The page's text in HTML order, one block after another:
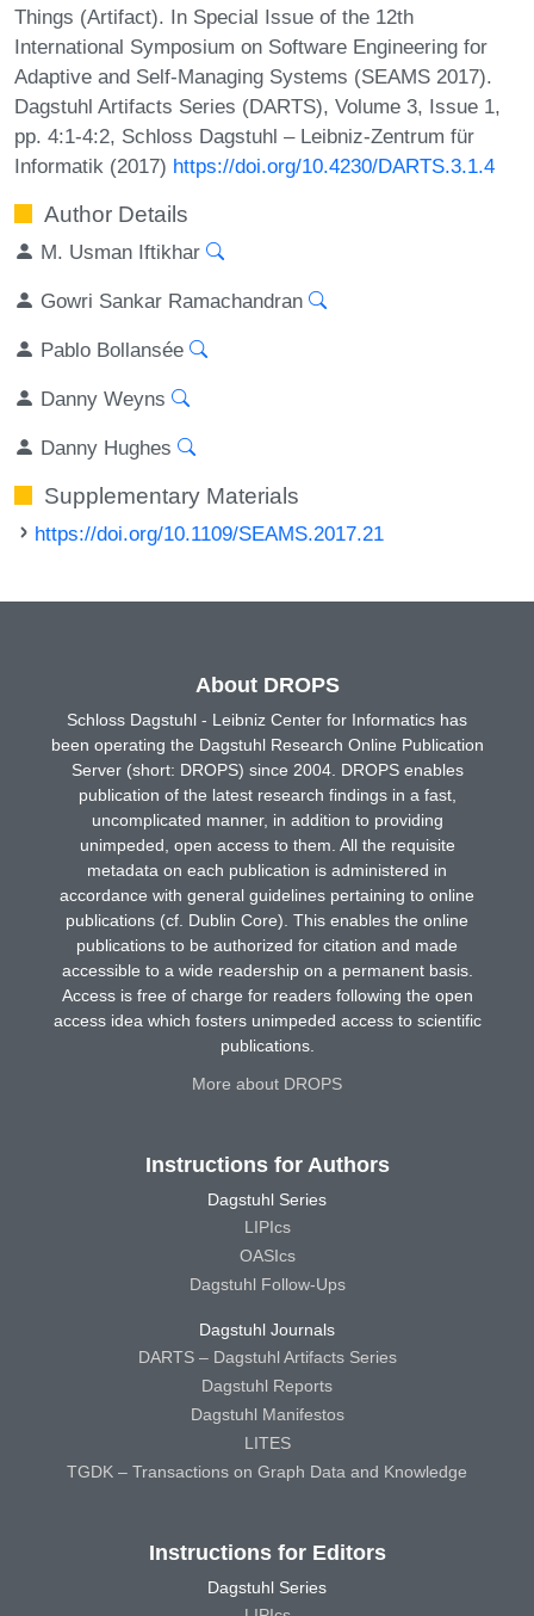
Things (Artifact). In Special Issue of the 12th
International Symposium on Software Engineering for
Adaptive and Self-Managing Systems (SEAMS 2017).
Dagstuhl Artifacts Series (DARTS), Volume 3, Issue 1,
pp. 4:1-4:2, Schloss Dagstuhl – Leibniz-Zentrum für
Informatik (2017) https://doi.org/10.4230/DARTS.3.1.4
Author Details
M. Usman Iftikhar
Gowri Sankar Ramachandran
Pablo Bollansée
Danny Weyns
Danny Hughes
Supplementary Materials
https://doi.org/10.1109/SEAMS.2017.21
About DROPS
Schloss Dagstuhl - Leibniz Center for Informatics has
been operating the Dagstuhl Research Online Publication
Server (short: DROPS) since 2004. DROPS enables
publication of the latest research findings in a fast,
uncomplicated manner, in addition to providing
unimpeded, open access to them. All the requisite
metadata on each publication is administered in
accordance with general guidelines pertaining to online
publications (cf. Dublin Core). This enables the online
publications to be authorized for citation and made
accessible to a wide readership on a permanent basis.
Access is free of charge for readers following the open
access idea which fosters unimpeded access to scientific
publications.
More about DROPS
Instructions for Authors
Dagstuhl Series
LIPIcs
OASIcs
Dagstuhl Follow-Ups
Dagstuhl Journals
DARTS – Dagstuhl Artifacts Series
Dagstuhl Reports
Dagstuhl Manifestos
LITES
TGDK – Transactions on Graph Data and Knowledge
Instructions for Editors
Dagstuhl Series